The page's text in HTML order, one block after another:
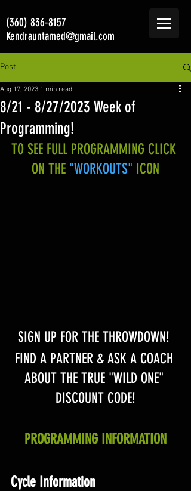
(360) 836-8157
Kendrauntamed@gmail.com
Post
8/21 - 8/27/2023 Week of
Programming!
Aug 17, 2023 1 min read
TO SEE FULL PROGRAMMING CLICK
ON THE "WORKOUTS" ICON
SIGN UP FOR THE THROWDOWN!
FIND A PARTNER & ASK A COACH
ABOUT THE TRUE "WILD ONE"
DISCOUNT CODE!
PROGRAMMING INFORMATION
Cycle Information